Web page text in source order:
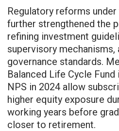
Regulatory reforms under
further strengthened the
refining investment
supervisory mechanisms,
governance standards.
Balanced Life Cycle
NPS in 2024 allow
higher equity exposure
working years before
closer to retirement.